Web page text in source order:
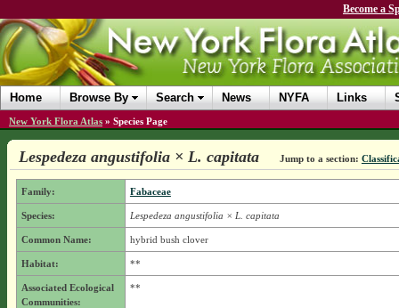
Become a
Home Browse By Search News NYFA Links
New York Flora Atlas » Species Page
Lespedeza angustifolia × L. capitata Jump to a section:
Family: Fabaceae
Species: Lespedeza angustifolia × L. capitata
Common Name: hybrid bush clover
Habitat: **
Associated Ecological
Communities:
**